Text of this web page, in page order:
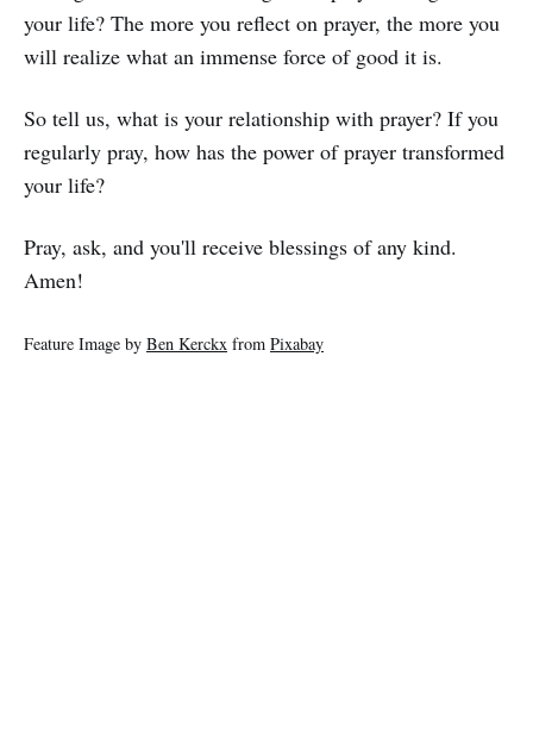
your life? The more you reflect on prayer, the more you
will realize what an immense force of good it is.
So tell us, what is your relationship with prayer? If you
regularly pray, how has the power of prayer transformed
your life?
Pray, ask, and you'll receive blessings of any kind.
Amen!
Feature Image by Ben Kerckx from Pixabay